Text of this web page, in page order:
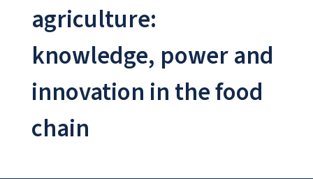
agriculture:
knowledge, power and
innovation in the food
chain